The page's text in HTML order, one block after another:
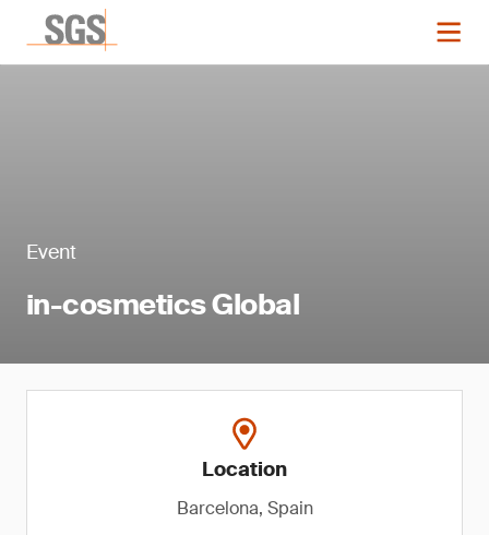
Event
in-cosmetics Global
Location
Barcelona, Spain